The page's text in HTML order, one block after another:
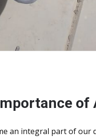
of
an integral part of our